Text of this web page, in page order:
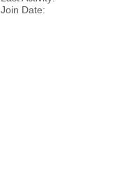
Join Date